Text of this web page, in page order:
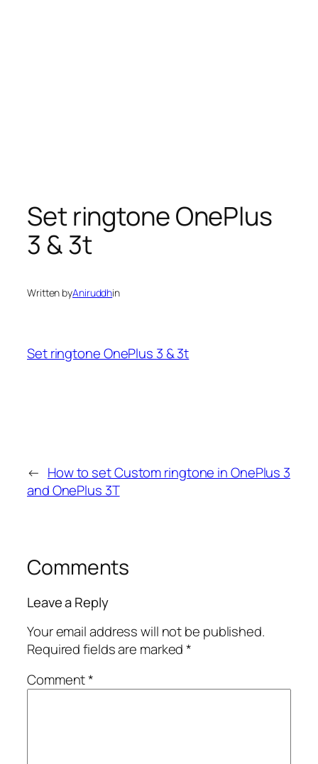
Set ringtone OnePlus
3 & 3t
Written byAniruddhin
Set ringtone OnePlus 3 & 3t
← How to set Custom ringtone in OnePlus 3
and OnePlus 3T
Comments
Leave a Reply
Your email address will not be published.
Required fields are marked*
Comment*